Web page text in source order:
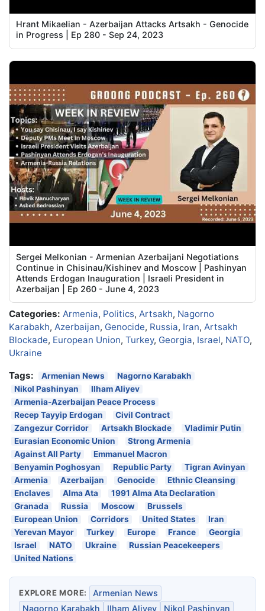
Hrant Mikaelian - Azerbaijan Attacks Artsakh - Genocide
in Progress | Ep 280 - Sep 24, 2023
Sergei Melkonian - Armenian Azerbaijani Negotiations
Continue in Chisinau/Kishinev and Moscow | Pashinyan
Attends Erdogan Inauguration | Israeli President in
Azerbaijan | Ep 260 - June 4, 2023
Categories: Armenia, Politics, Artsakh, Nagorno
Karabakh, Azerbaijan, Genocide, Russia, Iran, Artsakh
Blockade, European Union, Turkey, Georgia, Israel, NATO,
Ukraine
Tags:
Armenian News
Nagorno Karabakh
Nikol Pashinyan
Ilham Aliyev
Armenia-Azerbaijan Peace Process
Recep Tayyip Erdogan
Civil Contract
Zangezur Corridor
Artsakh Blockade
Vladimir Putin
Eurasian Economic Union
Strong Armenia
Against All Party
Emmanuel Macron
Benyamin Poghosyan
Republic Party
Tigran Avinyan
Armenia
Azerbaijan Genocide
Ethnic Cleansing
Enclaves
Alma Ata
1991 Alma Ata Declaration
Granada
Russia Moscow
Brussels
European Union
Corridors United States
Iran
Yerevan Mayor
Turkey Europe France
Georgia
Israel
NATO Ukraine
Russian Peacekeepers
United Nations
EXPLORE MORE:
Armenian News
Nagorno Karabakh
Ilham Aliyev Nikol Pashinyan